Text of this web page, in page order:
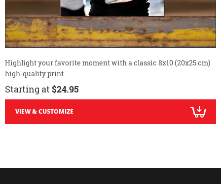
Highlight your favorite moment with a classic 8x10 (20x25 cm)
high-quality print.
Starting at $24.95
VIEW & CUSTOMIZE